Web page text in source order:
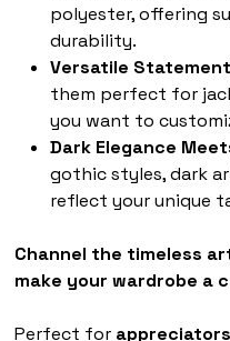
polyester, offering
durability.
Versatile
them perfect for
you want to
Dark Elegance
gothic styles, dark
reflect your unique
Channel the timeless
make your wardrobe a
Perfect for